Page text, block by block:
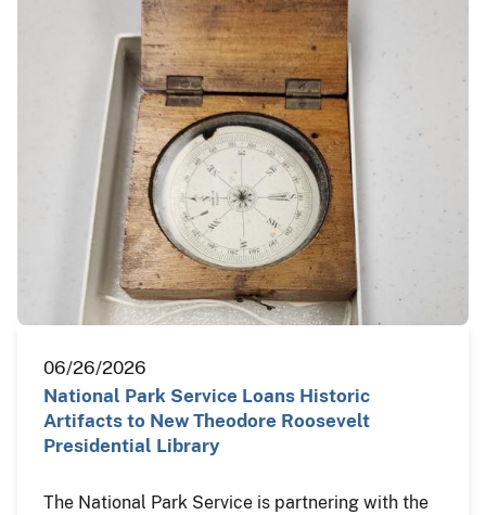
06/26/2026
National Park Service Loans Historic
Artifacts to New Theodore Roosevelt
Presidential Library
The National Park Service is partnering with the